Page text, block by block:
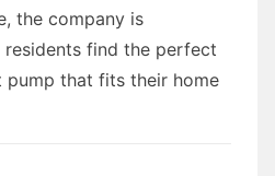
the company is
find the perfect
that fits their home